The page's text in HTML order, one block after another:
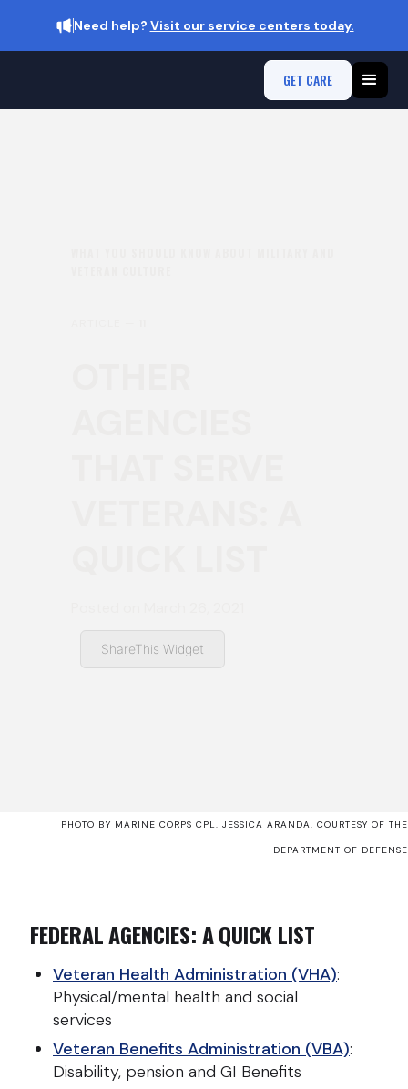
Need help? Visit our service centers today.
GET CARE
ShareThis Widget
PHOTO BY MARINE CORPS CPL. JESSICA ARANDA, COURTESY OF THE
DEPARTMENT OF DEFENSE
FEDERAL AGENCIES: A QUICK LIST
Veteran Health Administration (VHA):
Physical/mental health and social
services
Veteran Benefits Administration (VBA):
Disability, pension and GI Benefits